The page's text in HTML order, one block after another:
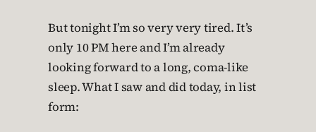
But tonight I’m so very very tired. It’s
only 10 PM here and I’m already
looking forward to a long, coma-like
sleep. What I saw and did today, in list
form: